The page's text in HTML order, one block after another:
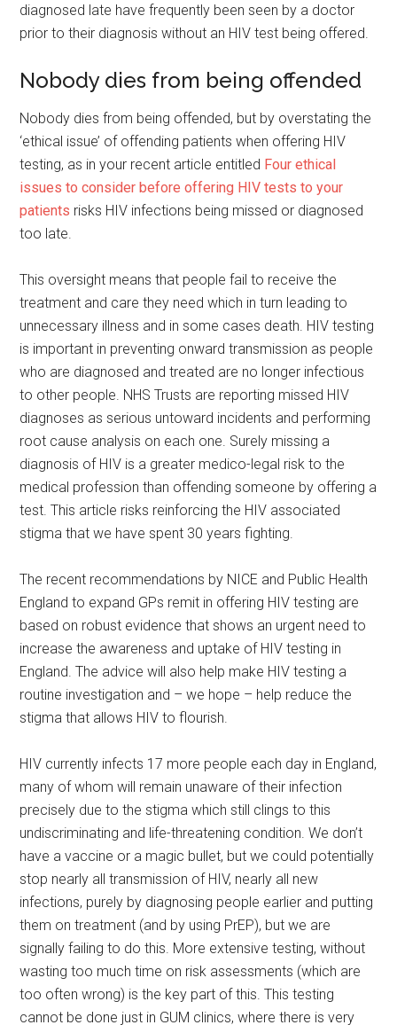
diagnosed late have frequently been seen by a doctor
prior to their diagnosis without an HIV test being offered.
Nobody dies from being offended
Nobody dies from being offended, but by overstating the
‘ethical issue’ of offending patients when offering HIV
testing, as in your recent article entitled Four ethical
issues to consider before offering HIV tests to your
patients risks HIV infections being missed or diagnosed
too late.
This oversight means that people fail to receive the
treatment and care they need which in turn leading to
unnecessary illness and in some cases death. HIV testing
is important in preventing onward transmission as people
who are diagnosed and treated are no longer infectious
to other people. NHS Trusts are reporting missed HIV
diagnoses as serious untoward incidents and performing
root cause analysis on each one. Surely missing a
diagnosis of HIV is a greater medico-legal risk to the
medical profession than offending someone by offering a
test. This article risks reinforcing the HIV associated
stigma that we have spent 30 years fighting.
The recent recommendations by NICE and Public Health
England to expand GPs remit in offering HIV testing are
based on robust evidence that shows an urgent need to
increase the awareness and uptake of HIV testing in
England. The advice will also help make HIV testing a
routine investigation and – we hope – help reduce the
stigma that allows HIV to flourish.
HIV currently infects 17 more people each day in England,
many of whom will remain unaware of their infection
precisely due to the stigma which still clings to this
undiscriminating and life-threatening condition. We don’t
have a vaccine or a magic bullet, but we could potentially
stop nearly all transmission of HIV, nearly all new
infections, purely by diagnosing people earlier and putting
them on treatment (and by using PrEP), but we are
signally failing to do this. More extensive testing, without
wasting too much time on risk assessments (which are
too often wrong) is the key part of this. This testing
cannot be done just in GUM clinics, where there is very